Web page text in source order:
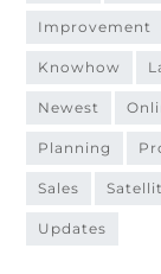
improvement
knowhow
newest
planning
sales
updates